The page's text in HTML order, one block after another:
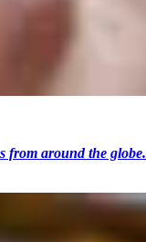
from around the globe.